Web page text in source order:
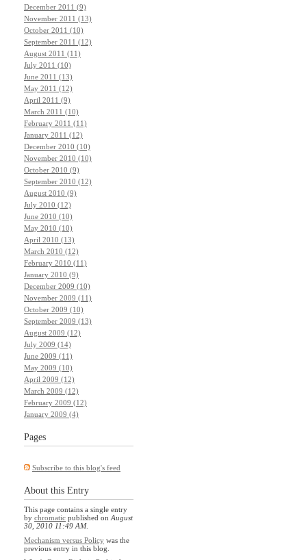
December 2011 (9)
November 2011 (13)
October 2011 (10)
September 2011 (12)
August 2011 (11)
July 2011 (10)
June 2011 (13)
May 2011 (12)
April 2011 (9)
March 2011 (10)
February 2011 (11)
January 2011 (12)
December 2010 (10)
November 2010 (10)
October 2010 (9)
September 2010 (12)
August 2010 (9)
July 2010 (12)
June 2010 (10)
May 2010 (10)
April 2010 (13)
March 2010 (12)
February 2010 (11)
January 2010 (9)
December 2009 (10)
November 2009 (11)
October 2009 (10)
September 2009 (13)
August 2009 (12)
July 2009 (14)
June 2009 (11)
May 2009 (10)
April 2009 (12)
March 2009 (12)
February 2009 (12)
January 2009 (4)
Pages
Subscribe to this blog's feed
About this Entry
This page contains a single entry
by chromatic published on August
30, 2010 11:49 AM.
Mechanism versus Policy was the
previous entry in this blog.